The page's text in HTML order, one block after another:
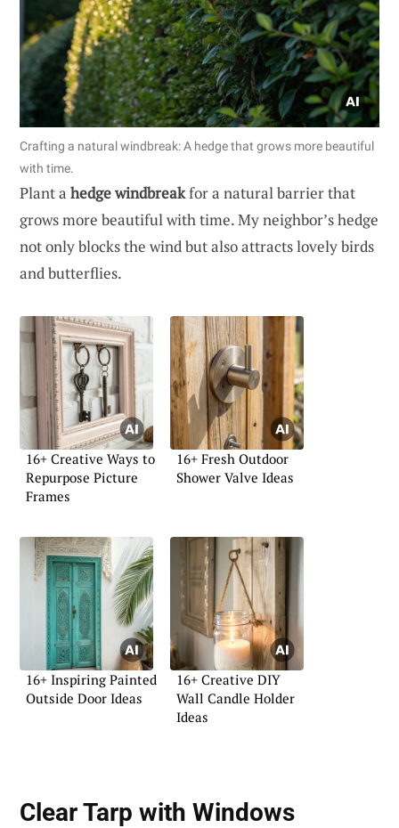
Crafting a natural windbreak: A hedge that grows more beautiful
with time.
Plant a hedge windbreakfor a natural barrier that
grows more beautiful with time. My neighbor’s hedge
not only blocks the wind but also attracts lovely birds
and butterflies.
16+ Creative Ways to
Repurpose Picture
Frames
16+ Fresh Outdoor
Shower Valve Ideas
16+ Inspiring Painted
Outside Door Ideas
16+ Creative DIY
Wall Candle Holder
Ideas
Clear Tarp with Windows